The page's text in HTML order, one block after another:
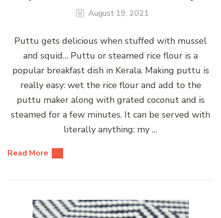
August 19, 2021
Puttu gets delicious when stuffed with mussel
and squid… Puttu or steamed rice flour is a
popular breakfast dish in Kerala. Making puttu is
really easy: wet the rice flour and add to the
puttu maker along with grated coconut and is
steamed for a few minutes. It can be served with
literally anything: my …
Read More